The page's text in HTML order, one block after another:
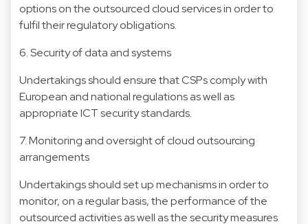
options on the outsourced cloud services in order to
fulfil their regulatory obligations.
6. Security of data and systems
Undertakings should ensure that CSPs comply with
European and national regulations as well as
appropriate ICT security standards.
7. Monitoring and oversight of cloud outsourcing
arrangements
Undertakings should set up mechanisms in order to
monitor, on a regular basis, the performance of the
outsourced activities as well as the security measures